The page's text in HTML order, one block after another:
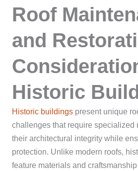
Roof
and
Historic
Historic buildings present unique
challenges that require specialized
their architectural integrity while
protection. Unlike modern roofs,
feature materials and